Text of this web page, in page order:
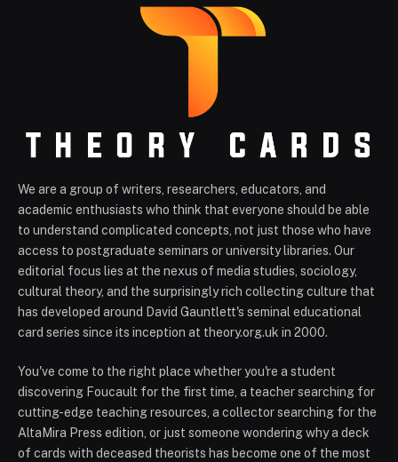
We are a group of writers, researchers, educators, and
academic enthusiasts who think that everyone should be able
to understand complicated concepts, not just those who have
access to postgraduate seminars or university libraries. Our
editorial focus lies at the nexus of media studies, sociology,
cultural theory, and the surprisingly rich collecting culture that
has developed around David Gauntlett's seminal educational
card series since its inception at theory.org.uk in 2000.
You've come to the right place whether you're a student
discovering Foucault for the first time, a teacher searching for
cutting-edge teaching resources, a collector searching for the
AltaMira Press edition, or just someone wondering why a deck
of cards with deceased theorists has become one of the most